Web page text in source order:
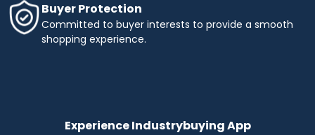
Buyer Protection
Committed to buyer interests to provide a smooth
shopping experience.
Experience Industrybuying App